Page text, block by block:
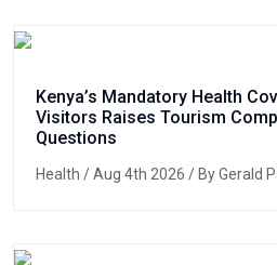
Kenya’s Mandatory Health
Visitors Raises Tourism
Questions
Health / Aug 4th 2026 / By Gerald